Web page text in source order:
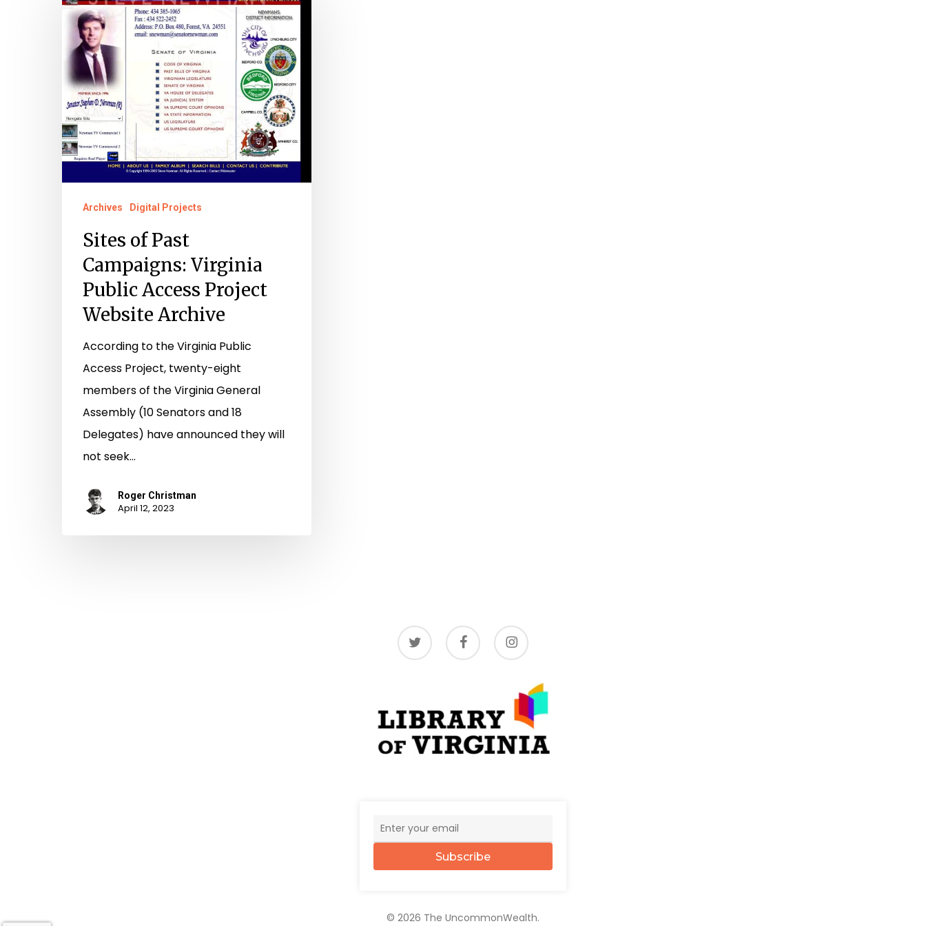
of
Past
Campaigns:
Virginia
Public
Access
Project
Website
Archive
Archives Digital Projects
Sites of Past
Campaigns: Virginia
Public Access Project
Website Archive
According to the Virginia Public
Access Project, twenty-eight
members of the Virginia General
Assembly (10 Senators and 18
Delegates) have announced they will
not seek…
Roger Christman
April 12, 2023
twitter facebook instagram
Subscribe
© 2026 The UncommonWealth.